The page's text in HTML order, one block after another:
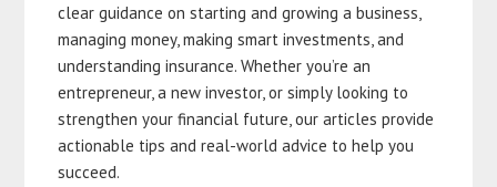
clear guidance on starting and growing a business,
managing money, making smart investments, and
understanding insurance. Whether you’re an
entrepreneur, a new investor, or simply looking to
strengthen your financial future, our articles provide
actionable tips and real-world advice to help you
succeed.